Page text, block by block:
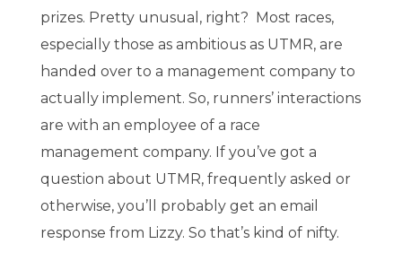
prizes. Pretty unusual, right? Most races,
especially those as ambitious as UTMR, are
handed over to a management company to
actually implement. So, runners’ interactions
are with an employee of a race
management company. If you’ve got a
question about UTMR, frequently asked or
otherwise, you’ll probably get an email
response from Lizzy. So that’s kind of nifty.